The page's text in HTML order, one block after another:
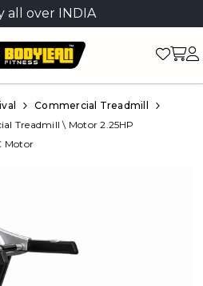
all over INDIA
Commercial Treadmill
Treadmill \ Motor 2.25HP
Motor